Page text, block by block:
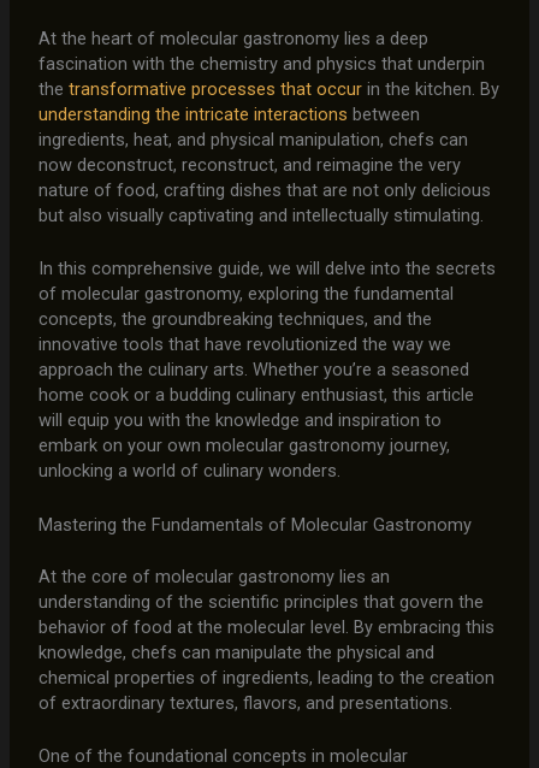
At the heart of molecular gastronomy lies a deep
fascination with the chemistry and physics that underpin
the transformative processes that occurin the kitchen. By
understanding the intricate interactions between
ingredients, heat, and physical manipulation, chefs can
now deconstruct, reconstruct, and reimagine the very
nature of food, crafting dishes that are not only delicious
but also visually captivating and intellectually stimulating.
In this comprehensive guide, we will delve into the secrets
of molecular gastronomy, exploring the fundamental
concepts, the groundbreaking techniques, and the
innovative tools that have revolutionized the way we
approach the culinary arts. Whether you’re a seasoned
home cook or a budding culinary enthusiast, this article
will equip you with the knowledge and inspiration to
embark on your own molecular gastronomy journey,
unlocking a world of culinary wonders.
Mastering the Fundamentals of Molecular Gastronomy
At the core of molecular gastronomy lies an
understanding of the scientific principles that govern the
behavior of food at the molecular level. By embracing this
knowledge, chefs can manipulate the physical and
chemical properties of ingredients, leading to the creation
of extraordinary textures, flavors, and presentations.
One of the foundational concepts in molecular